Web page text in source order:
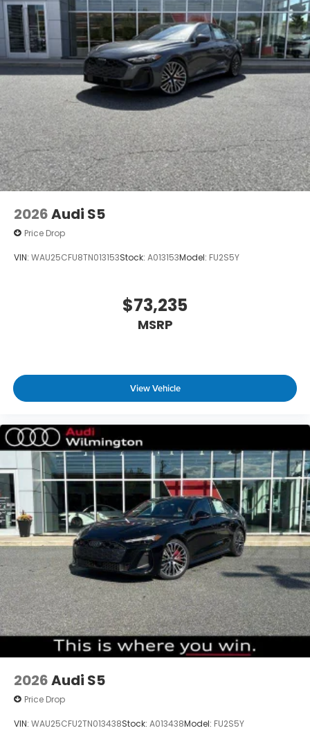
Union Street Wilmington DE 19806or call833-
296-9338
to schedule a test drive!
Price is plus tax, tag & closing fee. Price does not
include any added Dealer Accessories.
2026Audi S5
Price Drop
VIN: WAU25CFU8TN013153Stock: A013153Model: FU2S5Y
$73,235
MSRP
View Vehicle
2026Audi S5
Price Drop
VIN: WAU25CFU2TN013438Stock: A013438Model: FU2S5Y